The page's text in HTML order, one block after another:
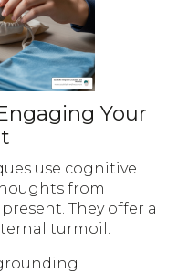
Your
use cognitive
from
They offer a
turmoil.